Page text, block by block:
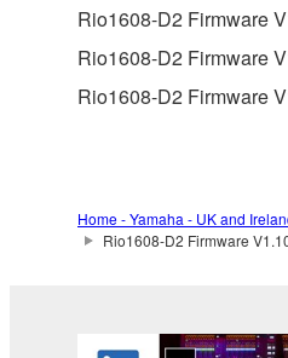
copyright owner.
The encryption of
the SOFTWARE may
3. TERMINATION
until terminated. If any
Rio1608-D2 Firmware
Rio1608-D2 Firmware
Rio1608-D2 Firmware
Home - Yamaha - UK and
Rio1608-D2 Firmware